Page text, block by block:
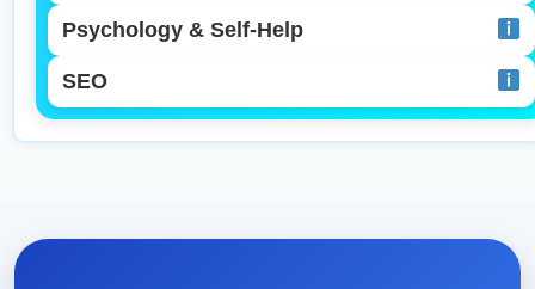
Psychology & Self-Help
SEO